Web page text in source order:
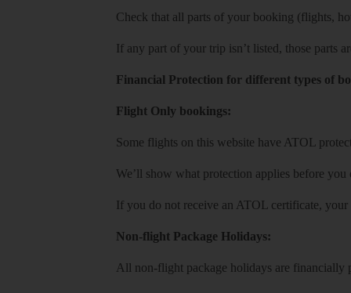
Check that all parts of your booking (flights,
If any part of your trip isn’t listed, those parts
Financial Protection for different types of
Flight Only bookings:
Some flights on this website have ATOL
We’ll show what protection applies before
If you do not receive an ATOL certificate,
Non-flight Package Holidays:
All non-flight package holidays are financially